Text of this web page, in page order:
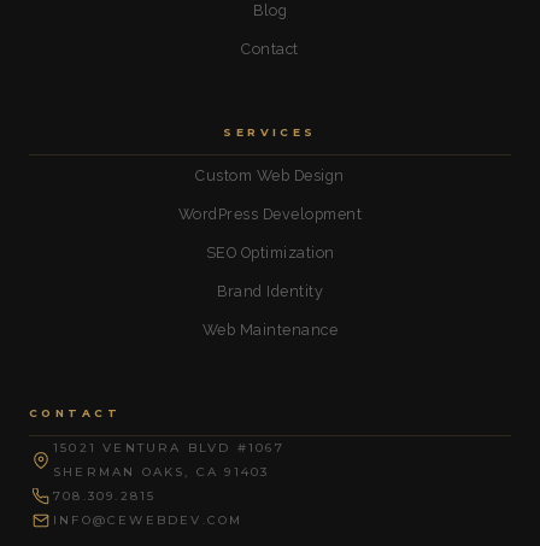
Blog
Contact
SERVICES
Custom Web Design
WordPress Development
SEO Optimization
Brand Identity
Web Maintenance
CONTACT
15021 VENTURA BLVD #1067
SHERMAN OAKS, CA 91403
708.309.2815
INFO@CEWEBDEV.COM